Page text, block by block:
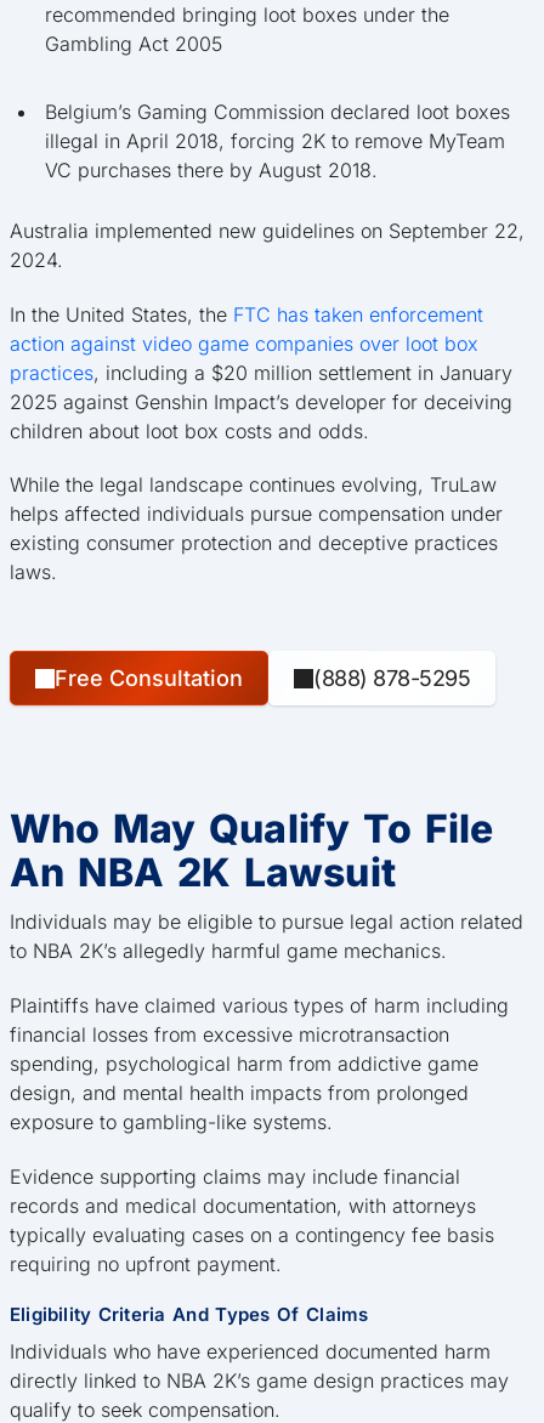
recommended bringing loot boxes under the
Gambling Act 2005
Belgium’s Gaming Commission declared loot boxes
illegal in April 2018, forcing 2K to remove MyTeam
VC purchases there by August 2018.
Australia implemented new guidelines on September 22,
2024.
In the United States, the FTC has taken enforcement
action against video game companies over loot box
practices, including a $20 million settlement in January
2025 against Genshin Impact’s developer for deceiving
children about loot box costs and odds.
While the legal landscape continues evolving, TruLaw
helps affected individuals pursue compensation under
existing consumer protection and deceptive practices
laws.
Free Consultation (888) 878-5295
Who May Qualify To File
An NBA 2K Lawsuit
Individuals may be eligible to pursue legal action related
to NBA 2K’s allegedly harmful game mechanics.
Plaintiffs have claimed various types of harm including
financial losses from excessive microtransaction
spending, psychological harm from addictive game
design, and mental health impacts from prolonged
exposure to gambling-like systems.
Evidence supporting claims may include financial
records and medical documentation, with attorneys
typically evaluating cases on a contingency fee basis
requiring no upfront payment.
Eligibility Criteria And Types Of Claims
Individuals who have experienced documented harm
directly linked to NBA 2K’s game design practices may
qualify to seek compensation.